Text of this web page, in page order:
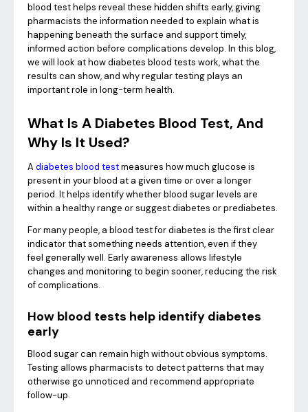
blood test helps reveal these hidden shifts early, giving
pharmacists the information needed to explain what is
happening beneath the surface and support timely,
informed action before complications develop. In this blog,
we will look at how diabetes blood tests work, what the
results can show, and why regular testing plays an
important role in long-term health.
What Is A Diabetes Blood Test, And
Why Is It Used?
A diabetes blood testmeasures how much glucose is
present in your blood at a given time or over a longer
period. It helps identify whether blood sugar levels are
within a healthy range or suggest diabetes or prediabetes.
For many people, a blood test for diabetes is the first clear
indicator that something needs attention, even if they
feel generally well. Early awareness allows lifestyle
changes and monitoring to begin sooner, reducing the risk
of complications.
How blood tests help identify diabetes
early
Blood sugar can remain high without obvious symptoms.
Testing allows pharmacists to detect patterns that may
otherwise go unnoticed and recommend appropriate
follow-up.